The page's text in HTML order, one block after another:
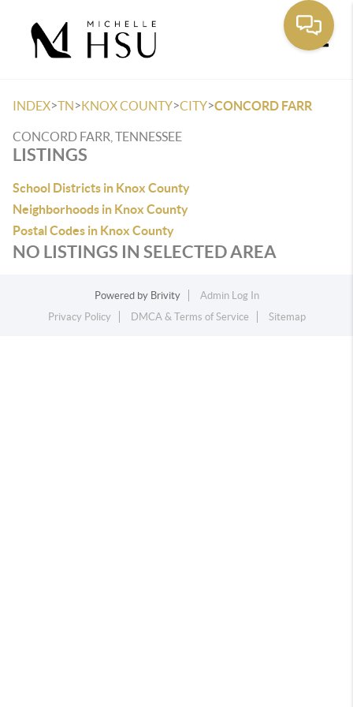
INDEX>TN>KNOX COUNTY>CITY>CONCORD FARR
CONCORD FARR, TENNESSEE
LISTINGS
School Districts in Knox County
Neighborhoods in Knox County
Postal Codes in Knox County
NO LISTINGS IN SELECTED AREA
Powered by Brivity
Admin Log In
Privacy Policy
DMCA & Terms of Service Sitemap